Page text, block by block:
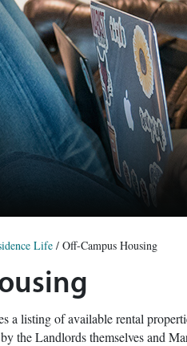
Life / Off-Campus Housing
a listing of available rental
the Landlords themselves and